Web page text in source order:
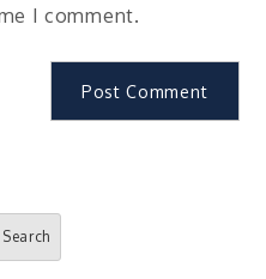
I comment.
Search